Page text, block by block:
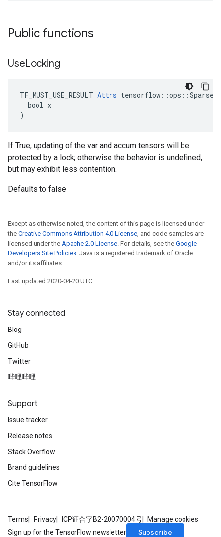
Public functions
UseLocking
TF_MUST_USE_RESULT Attrs
  bool x
)
If True, updating of the var and accum tensors will be
protected by a lock; otherwise the behavior is undefined,
but may exhibit less contention.
Defaults to false
Except as otherwise noted, the content of this page is licensed under
the Creative Commons Attribution 4.0 License, and code samples are
licensed under the Apache 2.0 License. For details, see the Google
Developers Site Policies. Java is a registered trademark of Oracle
and/or its affiliates.
Last updated 2020-04-20 UTC.
Stay connected
Blog
GitHub
Twitter
哔哩哔哩
Support
Issue tracker
Release notes
Stack Overflow
Brand guidelines
Cite TensorFlow
Terms Privacy ICP证合字B2-20070004号
Manage cookies
Sign up for the TensorFlow newsletter
Subscribe